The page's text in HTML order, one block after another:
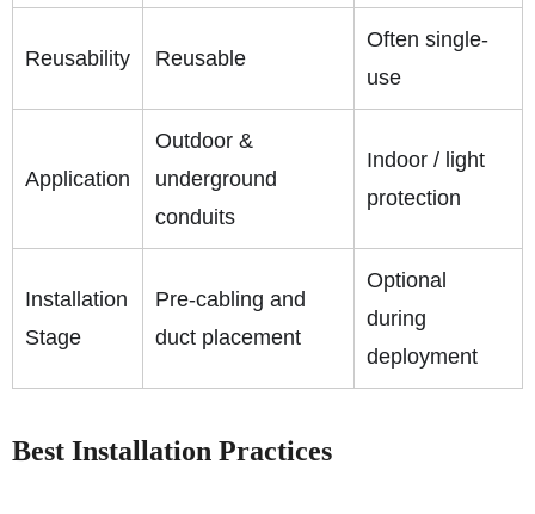
Reusability Reusable
Often single-
use
Application
Outdoor &
underground
conduits
Indoor / light
protection
Installation
Stage
Pre-cabling and
duct placement
Optional
during
deployment
Best Installation Practices